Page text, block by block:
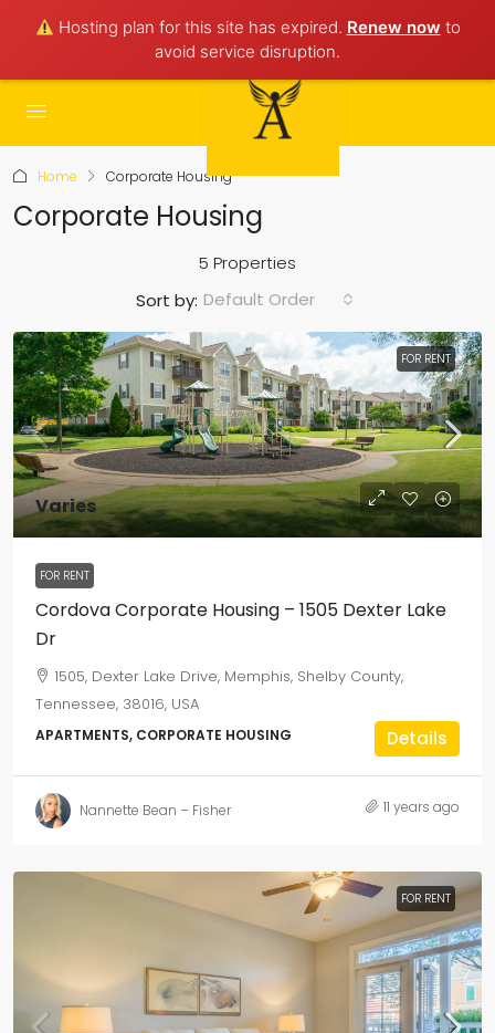
Hosting plan for this site has expired. Renew now to
avoid service disruption.
Home Corporate Housing
Corporate Housing
5 Properties
Sort by: Default Order
FOR RENT
Varies
FOR RENT
Cordova Corporate Housing – 1505 Dexter Lake
Dr
1505, Dexter Lake Drive, Memphis, Shelby County,
Tennessee, 38016, USA
APARTMENTS, CORPORATE HOUSING Details
Nannette Bean – Fisher 11 years ago
FOR RENT